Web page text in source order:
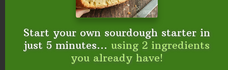
Start your own sourdough starter in
just 5 minutes... using 2 ingredients
you already have!